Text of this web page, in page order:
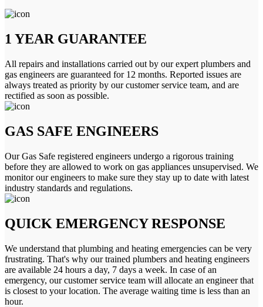
1 YEAR GUARANTEE
All repairs and installations carried out by our expert plumbers and
gas engineers are guaranteed for 12 months. Reported issues are
always treated as priority by our customer service team, and are
rectified as soon as possible.
GAS SAFE ENGINEERS
Our Gas Safe registered engineers undergo a rigorous training
before they are allowed to work on gas appliances unsupervised. We
monitor our engineers to make sure they stay up to date with latest
industry standards and regulations.
QUICK EMERGENCY RESPONSE
We understand that plumbing and heating emergencies can be very
frustrating. That's why our trained plumbers and heating engineers
are available 24 hours a day, 7 days a week. In case of an
emergency, our customer service team will allocate an engineer that
is closest to your location. The average waiting time is less than an
hour.